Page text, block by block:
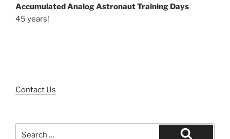
Accumulated Analog Astronaut Training Days
45 years!
Contact Us